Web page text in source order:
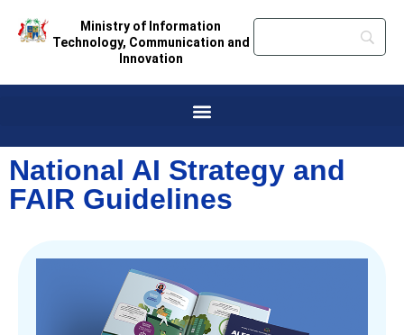
Ministry of Information
Technology, Communication and
Innovation
National AI Strategy and
FAIR Guidelines